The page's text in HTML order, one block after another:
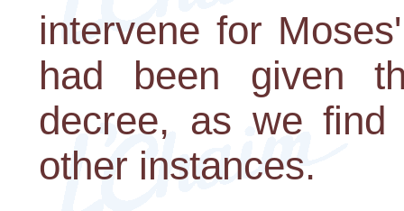
intervene for
had been given
decree, as we
other instances.